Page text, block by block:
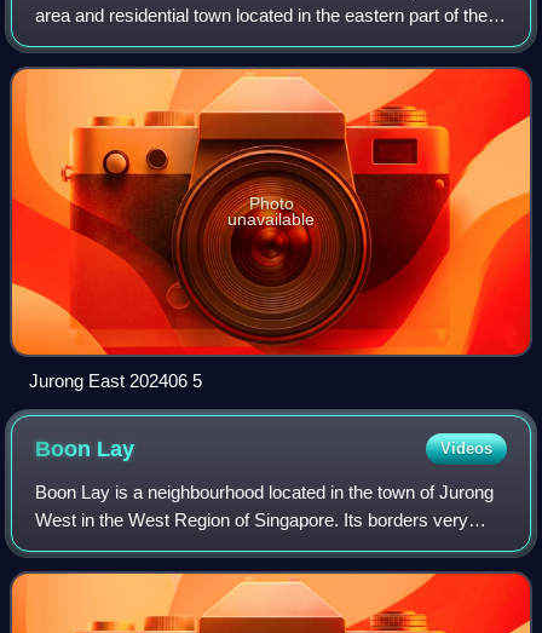
area and residential town located in the eastern part of the
West Region of Singapore. Bukit Batok statistically ranks in
as the 25th largest,
Photo
unavailable
Jurong East 202406 5
Boon Lay Videos
Boon Lay is a neighbourhood located in the town of Jurong
West in the West Region of Singapore. Its borders very
roughly correspond to the URA subzone of Boon Lay Place,
situated within the Jurong Wes